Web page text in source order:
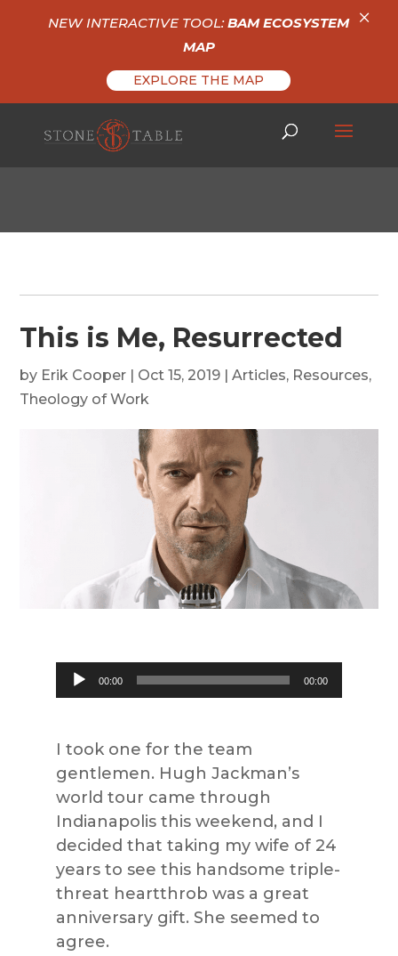
This is Me, Resurrected
by Erik Cooper | Oct 15, 2019 |Articles, Resources,
Theology of Work
Audio
Player
00:00 00:00
I took one for the team
gentlemen. Hugh Jackman’s
world tour came through
Indianapolis this weekend, and I
decided that taking my wife of 24
years to see this handsome triple-
threat heartthrob was a great
anniversary gift. She seemed to
agree.
NEW INTERACTIVE TOOL:BAM ECOSYSTEM
MAP
EXPLORE THE MAP
×